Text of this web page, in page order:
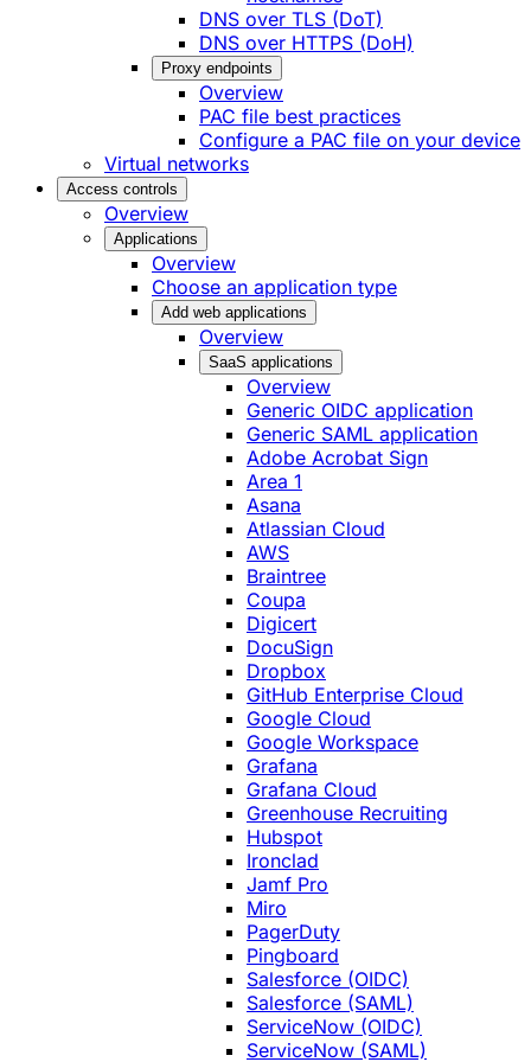
DNS over TLS (DoT)
DNS over HTTPS (DoH)
Proxy endpoints
Overview
PAC file best practices
Configure a PAC file on your device
Virtual networks
Access controls
Overview
Applications
Overview
Choose an application type
Add web applications
Overview
SaaS applications
Overview
Generic OIDC application
Generic SAML application
Adobe Acrobat Sign
Area 1
Asana
Atlassian Cloud
AWS
Braintree
Coupa
Digicert
DocuSign
Dropbox
GitHub Enterprise Cloud
Google Cloud
Google Workspace
Grafana
Grafana Cloud
Greenhouse Recruiting
Hubspot
Ironclad
Jamf Pro
Miro
PagerDuty
Pingboard
Salesforce (OIDC)
Salesforce (SAML)
ServiceNow (OIDC)
ServiceNow (SAML)